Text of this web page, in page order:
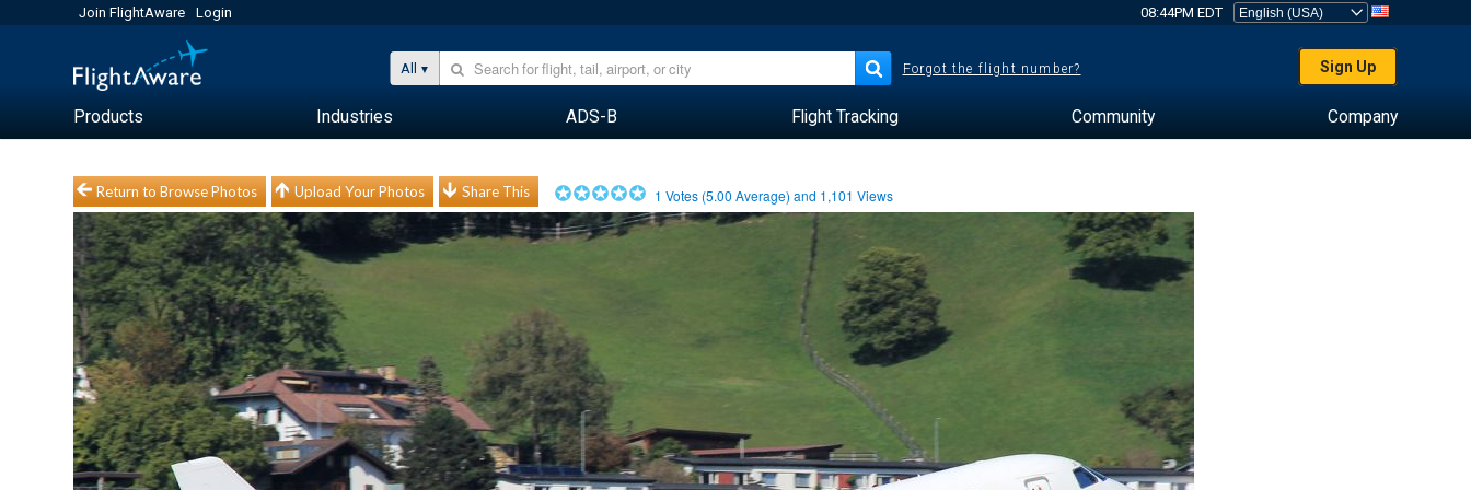
Join FlightAware Login 08:44PM EDT
All Forgot the flight number? Sign Up
Products Industries ADS-B Flight Tracking Community Company
Return to Browse Photos Upload Your Photos Share This 1 Votes (5.00 Average) and 1,101 Views